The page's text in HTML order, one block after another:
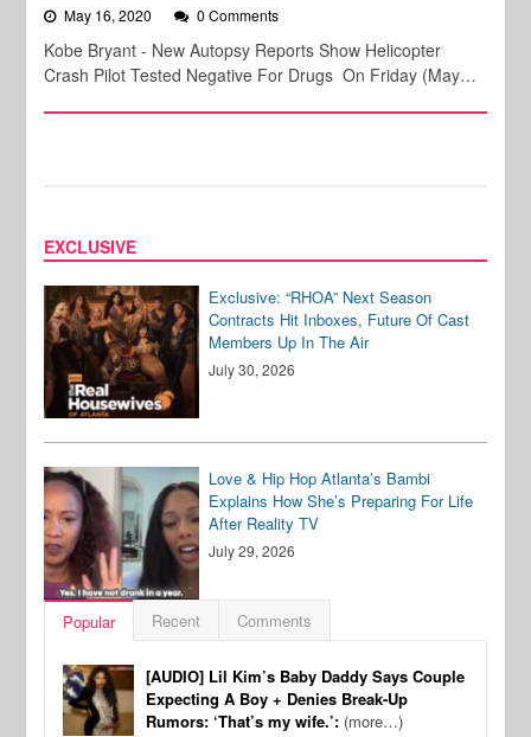
May 16, 2020 0 Comments
Kobe Bryant - New Autopsy Reports Show Helicopter
Crash Pilot Tested Negative For Drugs On Friday (May…
EXCLUSIVE
Exclusive: “RHOA” Next Season
Contracts Hit Inboxes, Future Of Cast
Members Up In The Air
July 30, 2026
Love & Hip Hop Atlanta’s Bambi
Explains How She’s Preparing For Life
After Reality TV
July 29, 2026
Popular Recent Comments
[AUDIO] Lil Kim’s Baby Daddy Says Couple
Expecting A Boy + Denies Break-Up
Rumors: ‘That’s my wife.’: (more…)